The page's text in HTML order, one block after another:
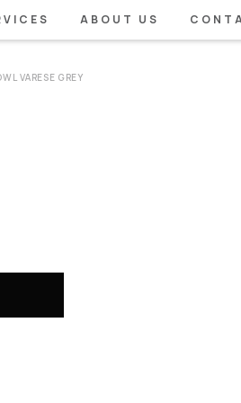
ABOUT US
VARESE GREY